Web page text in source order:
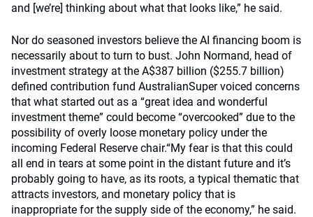
and [we’re] thinking about what that looks like,” he said.
Nor do seasoned investors believe the AI financing boom is
necessarily about to turn to bust. John Normand, head of
investment strategy at the A$387 billion ($255.7 billion)
defined contribution fund AustralianSuper voiced concerns
that what started out as a “great idea and wonderful
investment theme” could become “overcooked” due to the
possibility of overly loose monetary policy under the
incoming Federal Reserve chair.“My fear is that this could
all end in tears at some point in the distant future and it’s
probably going to have, as its roots, a typical thematic that
attracts investors, and monetary policy that is
inappropriate for the supply side of the economy,” he said.